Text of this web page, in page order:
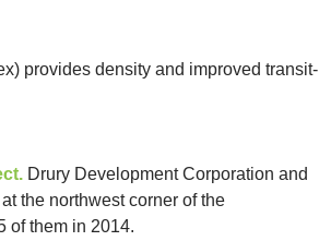
provides density and improved transit-
Drury Development Corporation and
the northwest corner of the
of them in 2014.